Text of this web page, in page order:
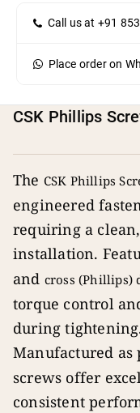
Call us at +91
Place order on
CSK Phillips
The CSK Phillips
engineered
requiring a
installation.
and cross (Phillips)
torque control
during
Manufactured as
screws offer
consistent